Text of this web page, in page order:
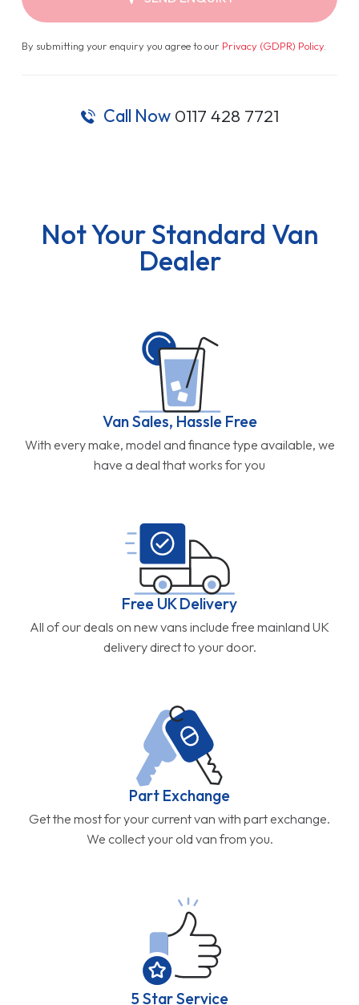
By submitting your enquiry you agree to our Privacy (GDPR) Policy.
Call Now 0117 428 7721
Not Your Standard Van
Dealer
Van Sales, Hassle Free
With every make, model and finance type available, we
have a deal that works for you
Free UK Delivery
All of our deals on new vans include free mainland UK
delivery direct to your door.
Part Exchange
Get the most for your current van with part exchange.
We collect your old van from you.
5 Star Service